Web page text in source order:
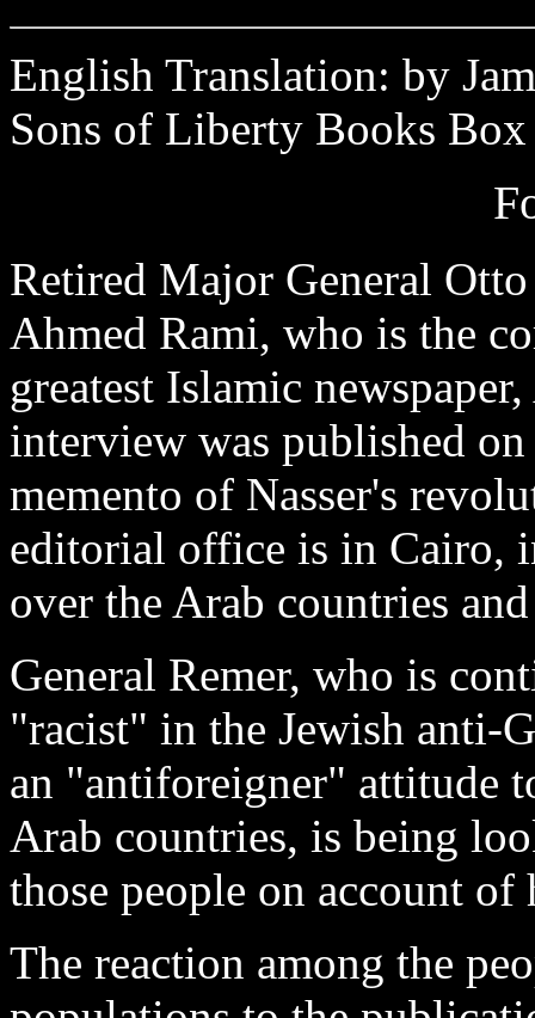
English Translation: by
Sons of Liberty Books
Retired Major General
Ahmed Rami, who is the
greatest Islamic
interview was published
memento of Nasser's
editorial office is in Cairo,
over the Arab countries
General Remer, who is
"racist" in the Jewish anti-
an "antiforeigner" attitude
Arab countries, is being
those people on account
The reaction among the